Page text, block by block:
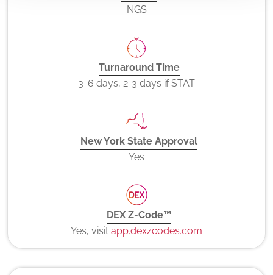
NGS
Turnaround Time
3-6 days, 2-3 days if STAT
New York State Approval
Yes
DEX Z-Code™
Yes, visit app.dexzcodes.com